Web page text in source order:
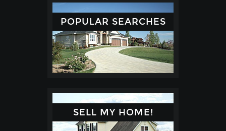
POPULAR SEARCHES
SELL MY HOME!